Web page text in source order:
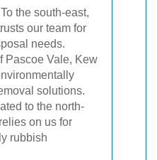
To the south-east,
our team for
needs.
Pascoe Vale, Kew
solutions.
to the north-
on us for
rubbish